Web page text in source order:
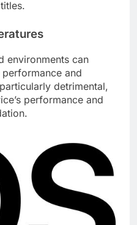
environments can
and
detrimental,
performance and